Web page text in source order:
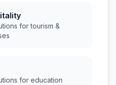
fortourism &
for education